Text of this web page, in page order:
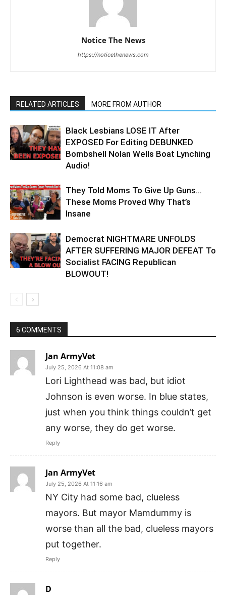
Notice The News
https://noticethenews.com
RELATED ARTICLES MORE FROM AUTHOR
Black Lesbians LOSE IT After
EXPOSED For Editing DEBUNKED
Bombshell Nolan Wells Boat Lynching
Audio!
They Told Moms To Give Up Guns…
These Moms Proved Why That’s
Insane
Democrat NIGHTMARE UNFOLDS
AFTER SUFFERING MAJOR DEFEAT To
Socialist FACING Republican
BLOWOUT!
6 COMMENTS
Jan ArmyVet
July 25, 2026 At 11:08 am
Lori Lighthead was bad, but idiot
Johnson is even worse. In blue states,
just when you think things couldn’t get
any worse, they do get worse.
Reply
Jan ArmyVet
July 25, 2026 At 11:16 am
NY City had some bad, clueless
mayors. But mayor Mamdummy is
worse than all the bad, clueless mayors
put together.
Reply
D